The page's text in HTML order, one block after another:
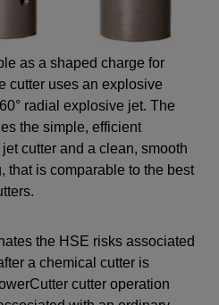
as a shaped charge for
cutter uses an explosive
radial explosive jet. The
the simple, efficient
cutter and a clean, smooth
that is comparable to the best
the HSE risks associated
a chemical cutter is
cutter operation